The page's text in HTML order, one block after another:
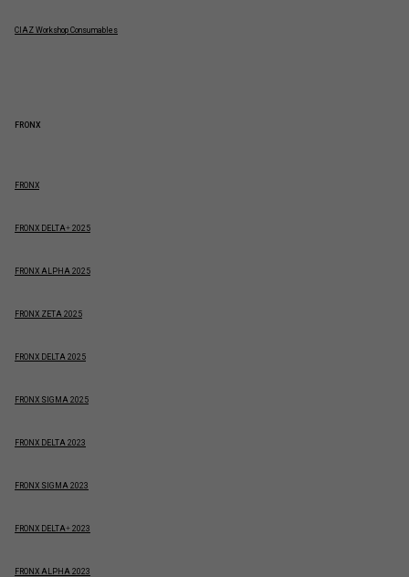
CIAZ Workshop Consumables
FRONX
FRONX
FRONX DELTA+ 2025
FRONX ALPHA 2025
FRONX ZETA 2025
FRONX DELTA 2025
FRONX SIGMA 2025
FRONX DELTA 2023
FRONX SIGMA 2023
FRONX DELTA+ 2023
FRONX ALPHA 2023